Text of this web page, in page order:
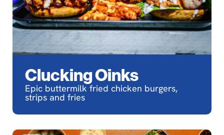
Clucking Oinks
Epic buttermilk fried chicken burgers,
strips and fries